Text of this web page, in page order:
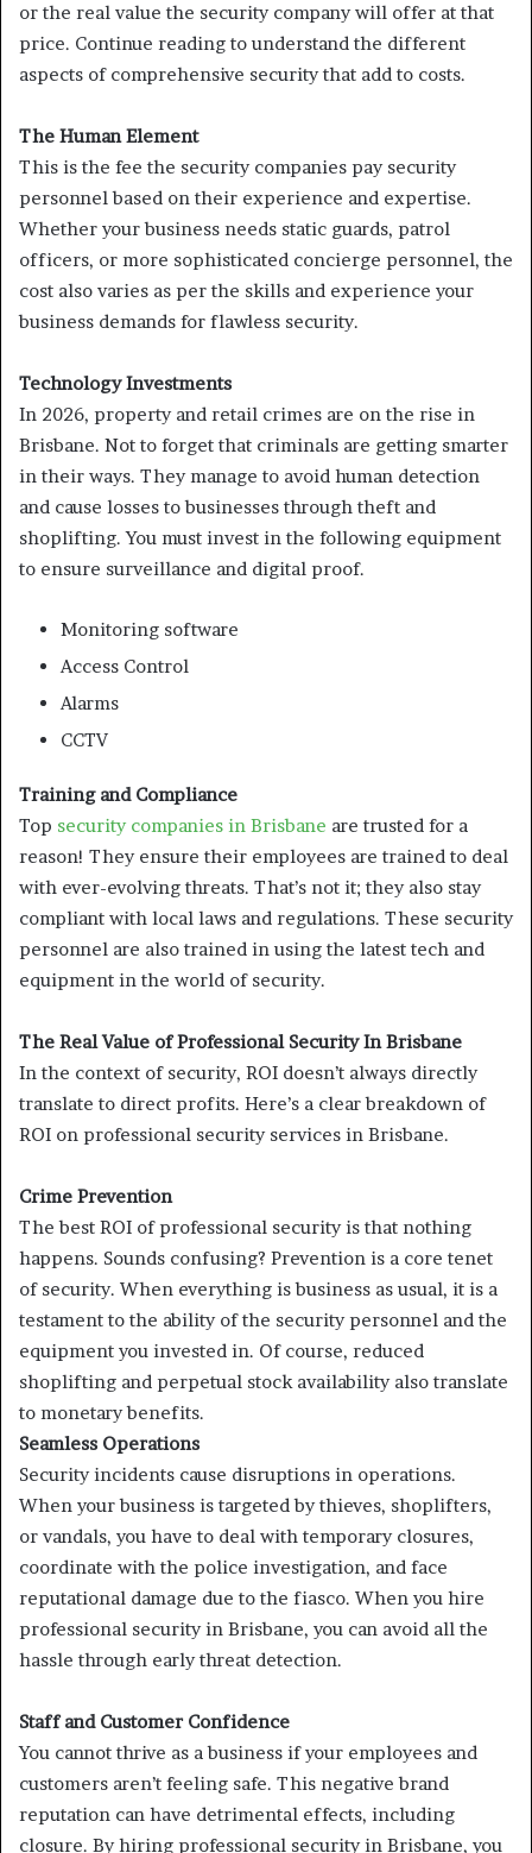
or the real value the security company will offer at that
price. Continue reading to understand the different
aspects of comprehensive security that add to costs.
The Human Element
This is the fee the security companies pay security
personnel based on their experience and expertise.
Whether your business needs static guards, patrol
officers, or more sophisticated concierge personnel, the
cost also varies as per the skills and experience your
business demands for flawless security.
Technology Investments
In 2026, property and retail crimes are on the rise in
Brisbane. Not to forget that criminals are getting smarter
in their ways. They manage to avoid human detection
and cause losses to businesses through theft and
shoplifting. You must invest in the following equipment
to ensure surveillance and digital proof.
Monitoring software
Access Control
Alarms
CCTV
Training and Compliance
Top security companies in Brisbane are trusted for a
reason! They ensure their employees are trained to deal
with ever-evolving threats. That’s not it; they also stay
compliant with local laws and regulations. These security
personnel are also trained in using the latest tech and
equipment in the world of security.
The Real Value of Professional Security In Brisbane
In the context of security, ROI doesn’t always directly
translate to direct profits. Here’s a clear breakdown of
ROI on professional security services in Brisbane.
Crime Prevention
The best ROI of professional security is that nothing
happens. Sounds confusing? Prevention is a core tenet
of security. When everything is business as usual, it is a
testament to the ability of the security personnel and the
equipment you invested in. Of course, reduced
shoplifting and perpetual stock availability also translate
to monetary benefits.
Seamless Operations
Security incidents cause disruptions in operations.
When your business is targeted by thieves, shoplifters,
or vandals, you have to deal with temporary closures,
coordinate with the police investigation, and face
reputational damage due to the fiasco. When you hire
professional security in Brisbane, you can avoid all the
hassle through early threat detection.
Staff and Customer Confidence
You cannot thrive as a business if your employees and
customers aren’t feeling safe. This negative brand
reputation can have detrimental effects, including
closure. By hiring professional security in Brisbane, you